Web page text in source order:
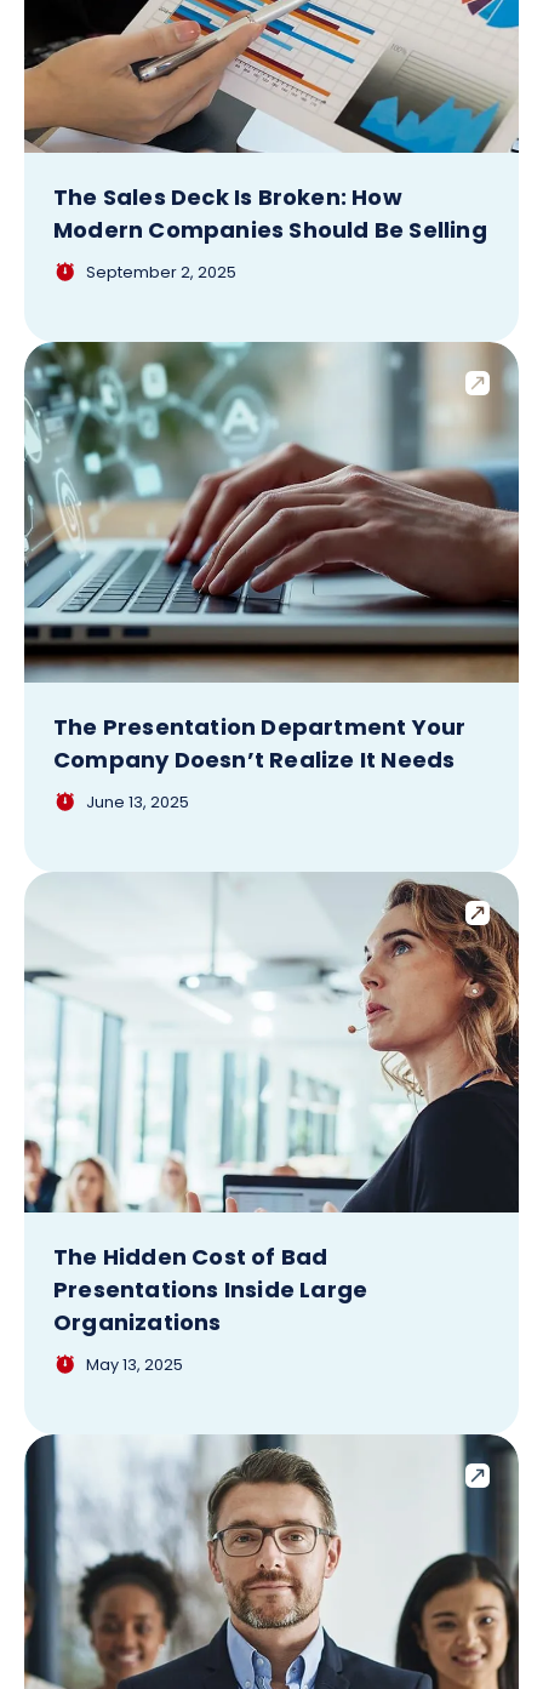
The Sales Deck Is Broken: How
Modern Companies Should Be Selling
September 2, 2025
The Presentation Department Your
Company Doesn’t Realize It Needs
June 13, 2025
The Hidden Cost of Bad
Presentations Inside Large
Organizations
May 13, 2025